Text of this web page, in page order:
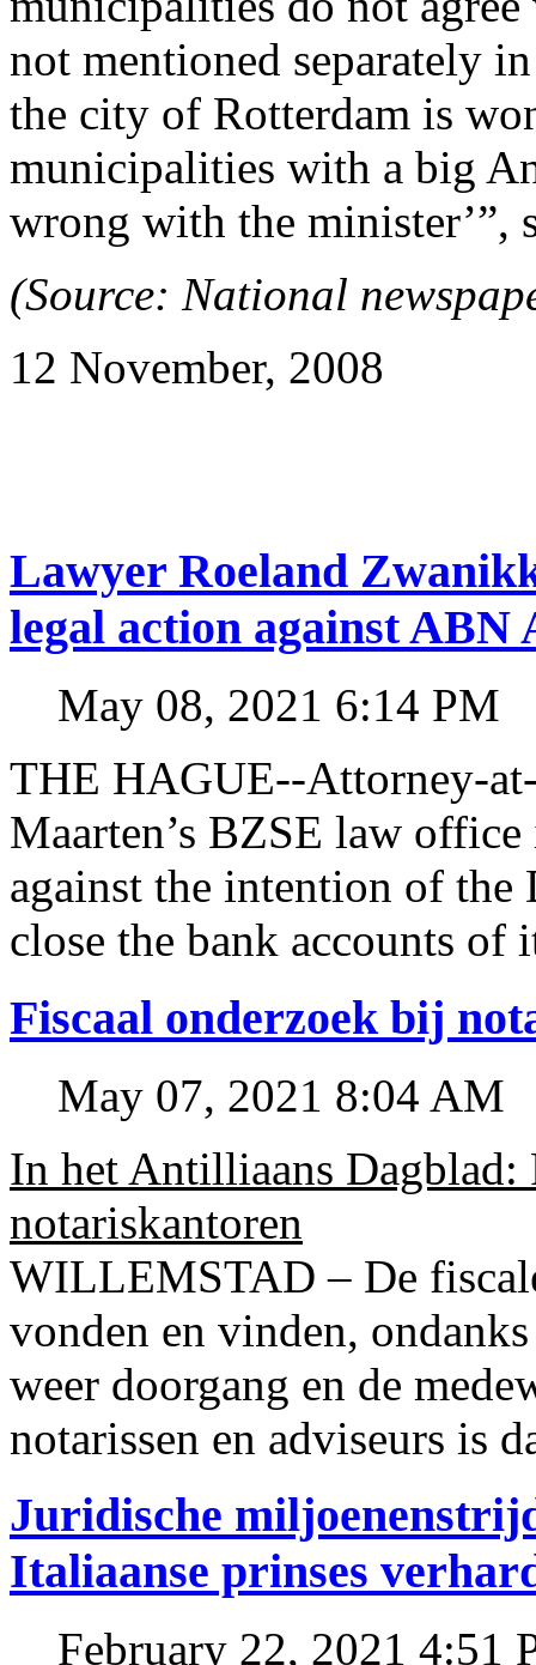
not mentioned separately
the city of Rotterdam is
municipalities with a big
wrong with the minister’”,
(Source: National
12 November, 2008
Lawyer Roeland
legal action against
May 08, 2021 6:14 PM
THE HAGUE--Attorney-
Maarten’s BZSE law
against the intention of
close the bank accounts of
Fiscaal onderzoek bij
May 07, 2021 8:04 AM
In het Antilliaans Dagblad:
notariskantoren
WILLEMSTAD – De
vonden en vinden,
weer doorgang en de
notarissen en adviseurs is
Juridische
Italiaanse prinses
February 22, 2021 4:51